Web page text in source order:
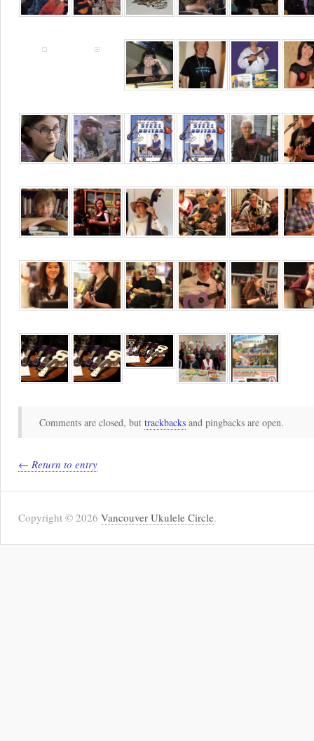
Comments are closed, but trackbacks and pingbacks are open.
← Return to entry
Copyright © 2026 Vancouver Ukulele Circle.